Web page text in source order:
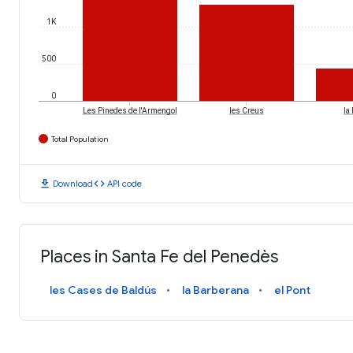
0
500
1K
Les Pinedes de l'Armengol les Creus la
Total Population
download Downloadcode API code
Places in Santa Fe del Penedès
les Cases de Baldús la Barberana el Pont